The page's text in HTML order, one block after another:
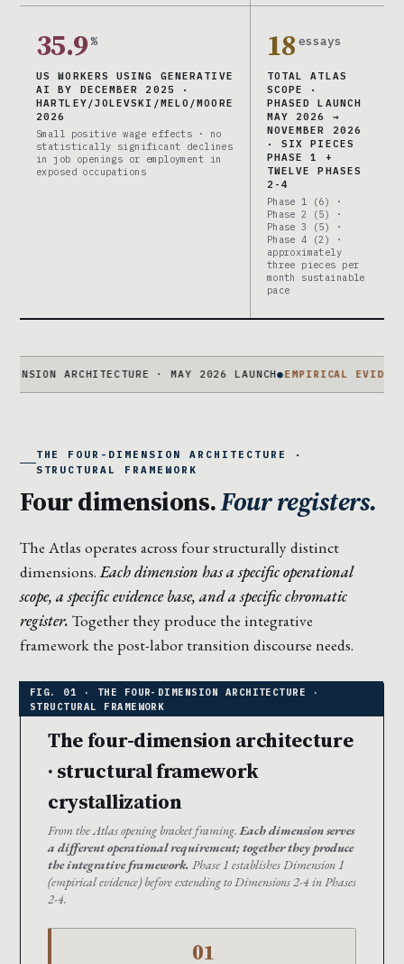
35.9%
US WORKERS USING GENERATIVE
AI BY DECEMBER 2025 ·
HARTLEY/JOLEVSKI/MELO/MOORE
2026
Small positive wage effects · no
statistically significant declines
in job openings or employment in
exposed occupations
18 essays
TOTAL ATLAS
SCOPE ·
PHASED LAUNCH
MAY 2026 →
NOVEMBER 2026
· SIX PIECES
PHASE 1 +
TWELVE PHASES
2-4
Phase 1 (6) ·
Phase 2 (5) ·
Phase 3 (5) ·
Phase 4 (2) ·
approximately
three pieces per
month sustainable
pace
ARCHITECTURE · MAY 2026 LAUNCH●EMPIRICAL EVIDENCE94
THE FOUR-DIMENSION ARCHITECTURE ·
STRUCTURAL FRAMEWORK
Four dimensions.Four registers.
The Atlas operates across four structurally distinct
dimensions.Each dimension has a specific operational
scope, a specific evidence base, and a specific chromatic
register. Together they produce the integrative
framework the post-labor transition discourse needs.
The four-dimension architecture
· structural framework
crystallization
From the Atlas opening bracket framing.Each dimension serves
a different operational requirement; together they produce
the integrative framework. Phase 1 establishes Dimension 1
(empirical evidence) before extending to Dimensions 2-4 in Phases
2-4.
01